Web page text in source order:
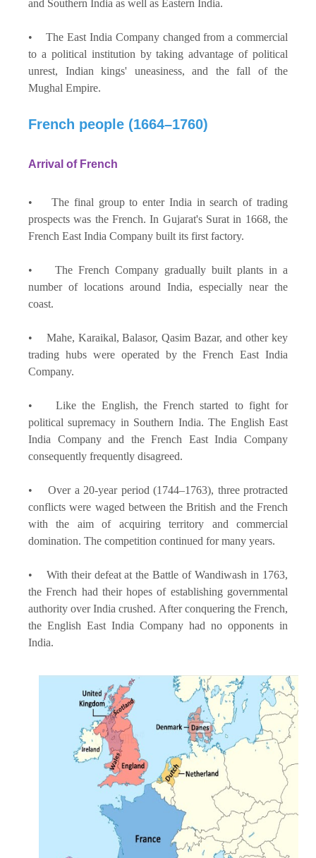
and Southern India as well as Eastern India.
• The East India Company changed from a commercial
to a political institution by taking advantage of political
unrest, Indian kings' uneasiness, and the fall of the
Mughal Empire.
French people (1664–1760)
Arrival of French
• The final group to enter India in search of trading
prospects was the French. In Gujarat's Surat in 1668, the
French East India Company built its first factory.
• The French Company gradually built plants in a
number of locations around India, especially near the
coast.
• Mahe, Karaikal, Balasor, Qasim Bazar, and other key
trading hubs were operated by the French East India
Company.
• Like the English, the French started to fight for
political supremacy in Southern India. The English East
India Company and the French East India Company
consequently frequently disagreed.
• Over a 20-year period (1744–1763), three protracted
conflicts were waged between the British and the French
with the aim of acquiring territory and commercial
domination. The competition continued for many years.
• With their defeat at the Battle of Wandiwash in 1763,
the French had their hopes of establishing governmental
authority over India crushed. After conquering the French,
the English East India Company had no opponents in
India.